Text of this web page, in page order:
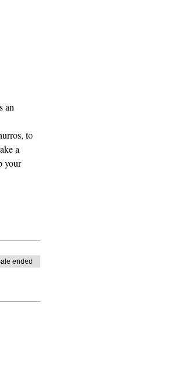
an
to
a
your
ended